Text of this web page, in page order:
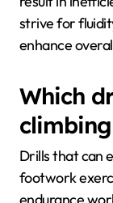
Another
body strength
distribution
Lastly,
result in
strive for